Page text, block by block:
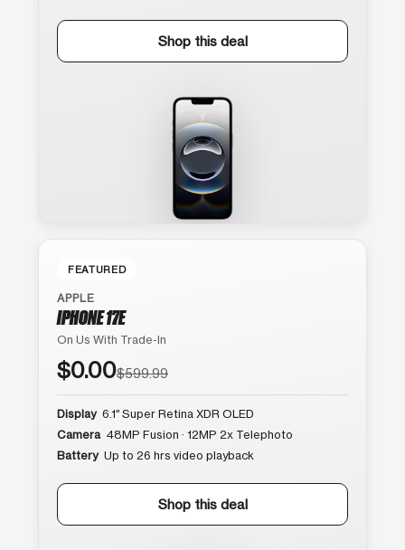
Shop this deal
FEATURED
APPLE
IPHONE 17E
On Us With Trade-In
$0.00$599.99
Display 6.1″ Super Retina XDR OLED
Camera 48MP Fusion · 12MP 2x Telephoto
Battery Up to 26 hrs video playback
Shop this deal